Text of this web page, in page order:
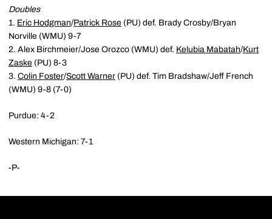
Doubles
1. Eric Hodgman/Patrick Rose (PU) def. Brady Crosby/Bryan
Norville (WMU) 9-7
2. Alex Birchmeier/Jose Orozco (WMU) def. Kelubia Mabatah/Kurt
Zaske (PU) 8-3
3. Colin Foster/Scott Warner (PU) def. Tim Bradshaw/Jeff French
(WMU) 9-8 (7-0)
Purdue: 4-2
Western Michigan: 7-1
-P-